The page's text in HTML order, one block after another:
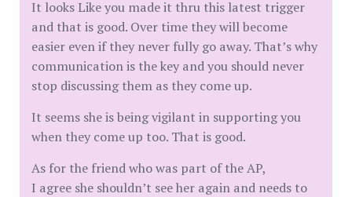
It looks Like you made it thru this latest trigger
and that is good. Over time they will become
easier even if they never fully go away. That’s why
communication is the key and you should never
stop discussing them as they come up.
It seems she is being vigilant in supporting you
when they come up too. That is good.
As for the friend who was part of the AP,
I agree she shouldn’t see her again and needs to